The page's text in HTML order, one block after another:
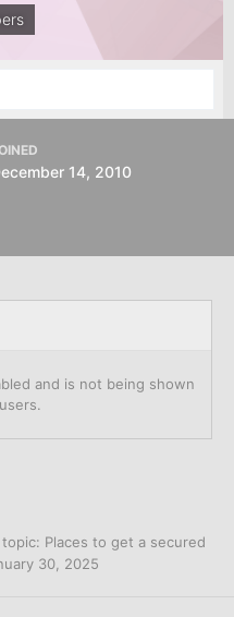
14, 2010
and is not being shown
Places to get a secured
30, 2025